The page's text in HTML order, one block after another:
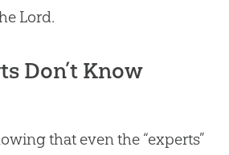
Lord.
Don’t Know
that even the “experts”